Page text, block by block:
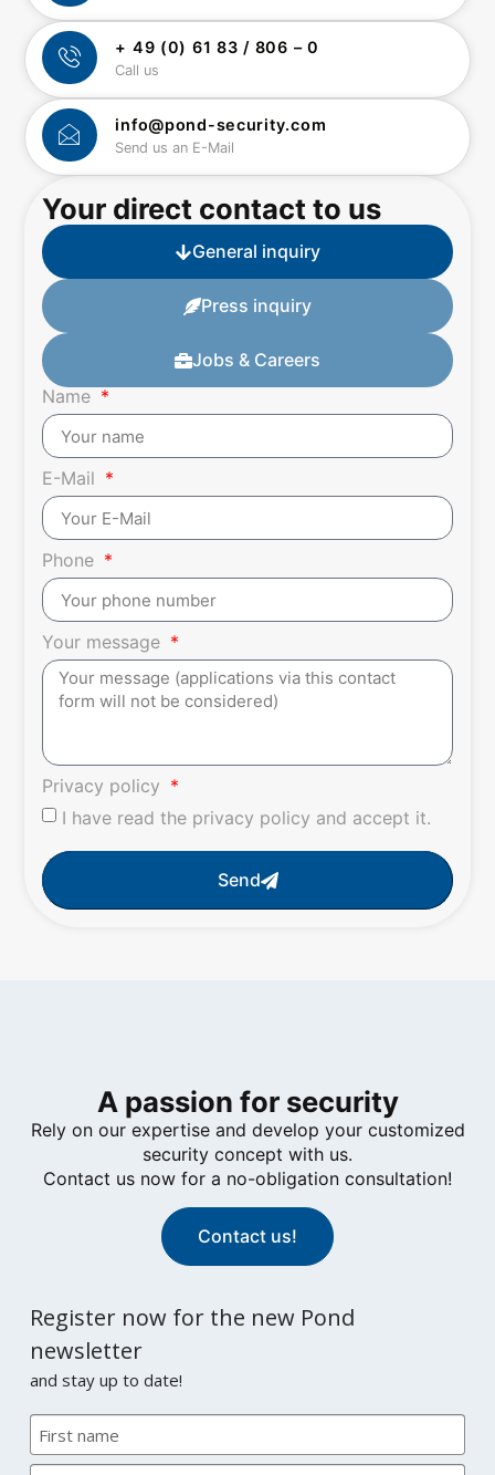
+ 49 (0) 61 83 / 806 – 0
Call us
info@pond-security.com
Send us an E-Mail
Your direct contact to us
General inquiry
Press inquiry
Jobs & Careers
Name
E-Mail
Phone
Your message
Privacy policy
I have read the privacy policy and accept it.
Send
A passion for security
Rely on our expertise and develop your customized
security concept with us.
Contact us now for a no-obligation consultation!
Contact us!
Register now for the new Pond
newsletter
and stay up to date!